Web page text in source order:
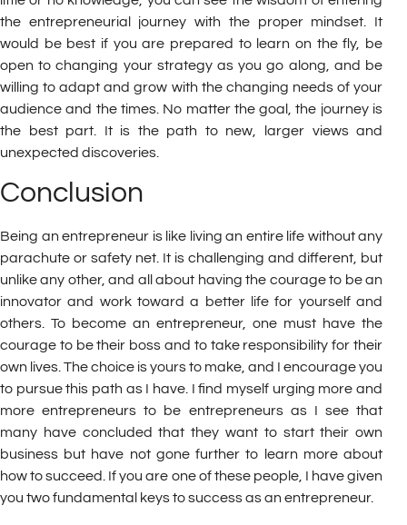
the entrepreneurial journey with the proper mindset. It
would be best if you are prepared to learn on the fly, be
open to changing your strategy as you go along, and be
willing to adapt and grow with the changing needs of your
audience and the times. No matter the goal, the journey is
the best part. It is the path to new, larger views and
unexpected discoveries.
Conclusion
Being an entrepreneur is like living an entire life without any
parachute or safety net. It is challenging and different, but
unlike any other, and all about having the courage to be an
innovator and work toward a better life for yourself and
others. To become an entrepreneur, one must have the
courage to be their boss and to take responsibility for their
own lives. The choice is yours to make, and I encourage you
to pursue this path as I have. I find myself urging more and
more entrepreneurs to be entrepreneurs as I see that
many have concluded that they want to start their own
business but have not gone further to learn more about
how to succeed. If you are one of these people, I have given
you two fundamental keys to success as an entrepreneur.